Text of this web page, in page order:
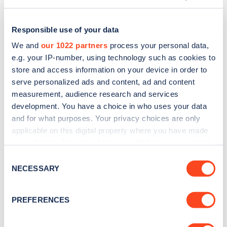
Responsible use of your data
We and our 1022 partners process your personal data,
e.g. your IP-number, using technology such as cookies to
store and access information on your device in order to
serve personalized ads and content, ad and content
measurement, audience research and services
development. You have a choice in who uses your data
and for what purposes. Your privacy choices are only
applicable on this digital property where you have made
the Privacy trigger icon.
Collect information about your geographical
Selection
NECESSARY
PREFERENCES
Sign up for the Zapmap
Stay up-to-date with the latest EV guides, stats,
news and Zapmap products sent to you
every